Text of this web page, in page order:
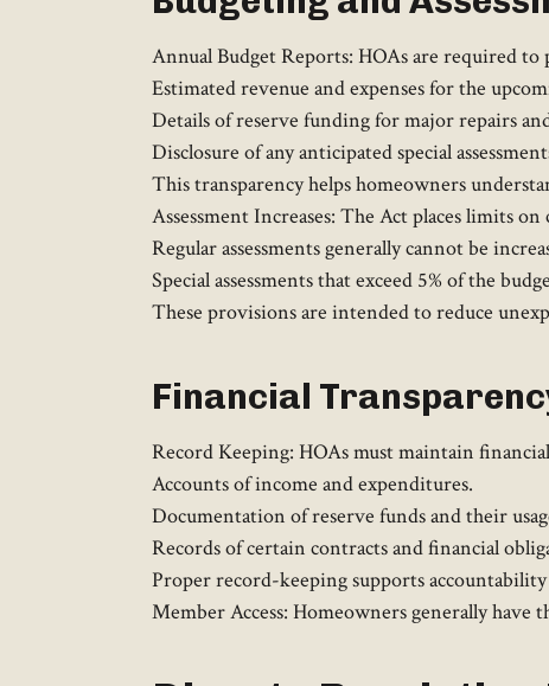
Annual Budget Reports: HOAs are required
Estimated revenue and expenses for the
Details of reserve funding for major repairs
Disclosure of any anticipated special
This transparency helps homeowners
Assessment Increases: The Act places limits
Regular assessments generally cannot be
Special assessments that exceed 5% of the
These provisions are intended to reduce
Financial
Record Keeping: HOAs must maintain
Accounts of income and expenditures.
Documentation of reserve funds and their
Records of certain contracts and financial
Proper record-keeping supports
Member Access: Homeowners generally